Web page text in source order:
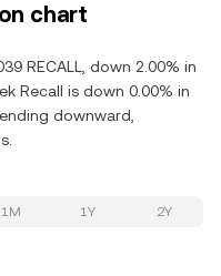
chart
RECALL, down 2.00% in
Recall is down 0.00% in
downward,
1M 1Y 2Y